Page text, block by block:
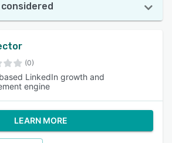
(0)
LinkedIn growth and
engine
LEARN MORE